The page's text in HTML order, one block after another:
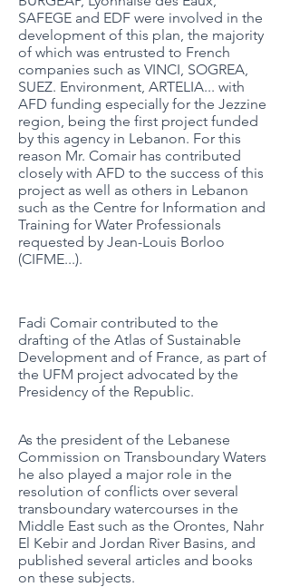
SAFEGE and EDF were involved in the
development of this plan, the majority
of which was entrusted to French
companies such as VINCI, SOGREA,
SUEZ. Environment, ARTELIA... with
AFD funding especially for the Jezzine
region, being the first project funded
by this agency in Lebanon. For this
reason Mr. Comair has contributed
closely with AFD to the success of this
project as well as others in Lebanon
such as the Centre for Information and
Training for Water Professionals
requested by Jean-Louis Borloo
(CIFME...).
Fadi Comair contributed to the
drafting of the Atlas of Sustainable
Development and of France, as part of
the UFM project advocated by the
Presidency of the Republic.
As the president of the Lebanese
Commission on Transboundary Waters
he also played a major role in the
resolution of conflicts over several
transboundary watercourses in the
Middle East such as the Orontes, Nahr
El Kebir and Jordan River Basins, and
published several articles and books
on these subjects.